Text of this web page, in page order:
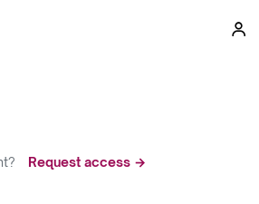
Request access →